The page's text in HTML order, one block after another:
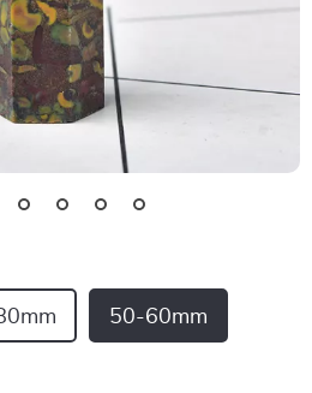
50-60mm